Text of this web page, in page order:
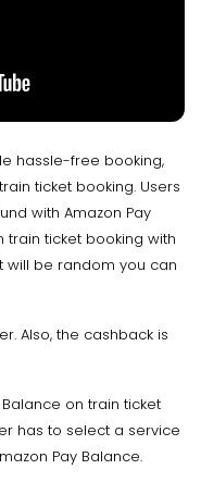
hassle-free booking,
ticket booking. Users
with Amazon Pay
train ticket booking with
will be random you can
Also, the cashback is
on train ticket
has to select a service
Pay Balance.